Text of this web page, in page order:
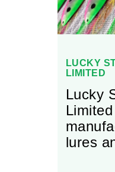
LUCKY
LIMITED
Lucky
lures